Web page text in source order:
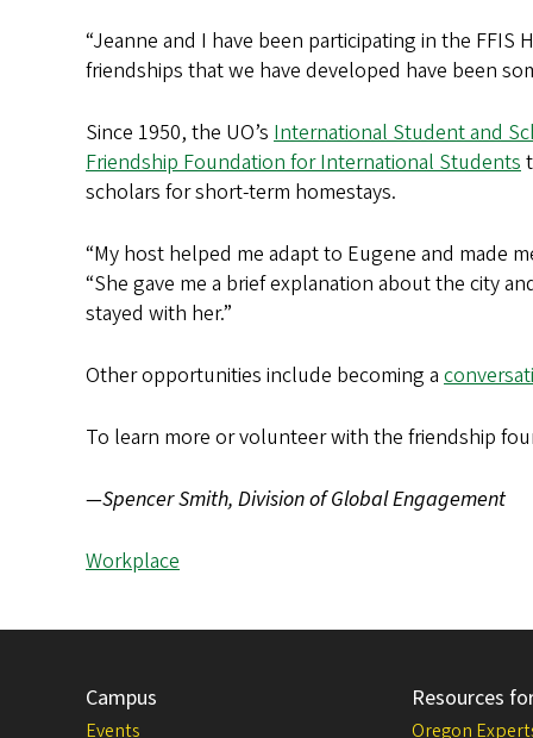
“Jeanne and I have been participating in the FFIS
friendships that we have developed have been
Since 1950, the UO’s International Student and
Friendship Foundation for International Students
scholars for short-term homestays.
“My host helped me adapt to Eugene and made
“She gave me a brief explanation about the city
stayed with her.”
Other opportunities include becoming a
To learn more or volunteer with the friendship
—Spencer Smith, Division of Global Engagement
Workplace
Campus
Events
Resources
Oregon